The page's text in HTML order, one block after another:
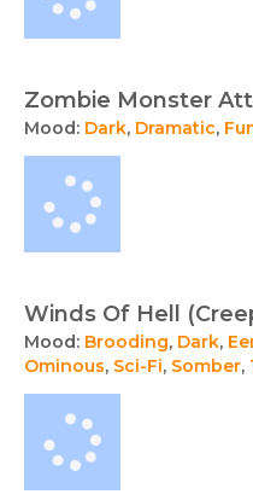
Zombie Monster
Mood: Dark, Dramatic,
Winds Of Hell
Mood: Brooding, Dark,
Ominous, Sci-Fi, Somber,